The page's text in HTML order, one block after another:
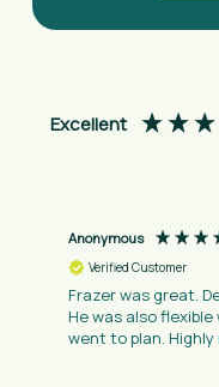
Excellent
Anonymous
Verified Customer
Frazer was great.
He was also
went to plan.